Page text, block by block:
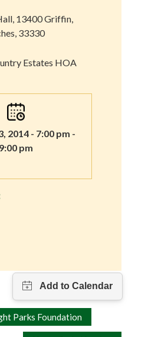
13400 Griffin,
33330
Estates HOA
2014 - 7:00 pm -
9:00 pm
Parks Foundation